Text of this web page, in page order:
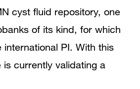
cyst fluid repository, one
of its kind, for which
international PI. With this
is currently validating a